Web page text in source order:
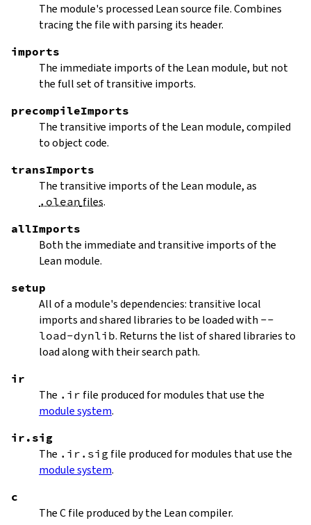
The module's processed Lean source file. Combines
tracing the file with parsing its header.
imports
The immediate imports of the Lean module, but not
the full set of transitive imports.
precompileImports
The transitive imports of the Lean module, compiled
to object code.
transImports
The transitive imports of the Lean module, as
.olean files.
allImports
Both the immediate and transitive imports of the
Lean module.
setup
All of a module's dependencies: transitive local
imports and shared libraries to be loaded with --
load-dynlib. Returns the list of shared libraries to
load along with their search path.
ir
The .ir file produced for modules that use the
module system.
ir.sig
The .ir.sig file produced for modules that use the
module system.
c
The C file produced by the Lean compiler.